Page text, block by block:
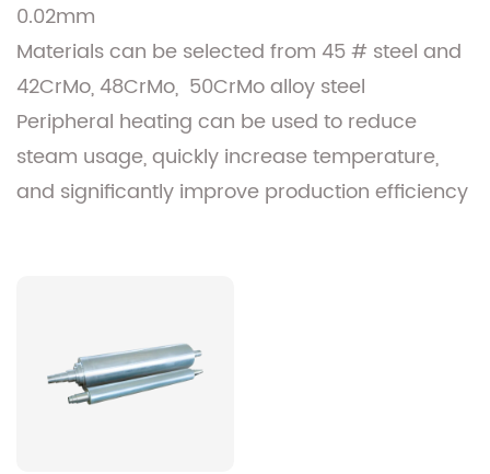
0.02mm
Materials can be selected from 45 # steel and
42CrMo, 48CrMo, 50CrMo alloy steel
Peripheral heating can be used to reduce
steam usage, quickly increase temperature,
and significantly improve production efficiency